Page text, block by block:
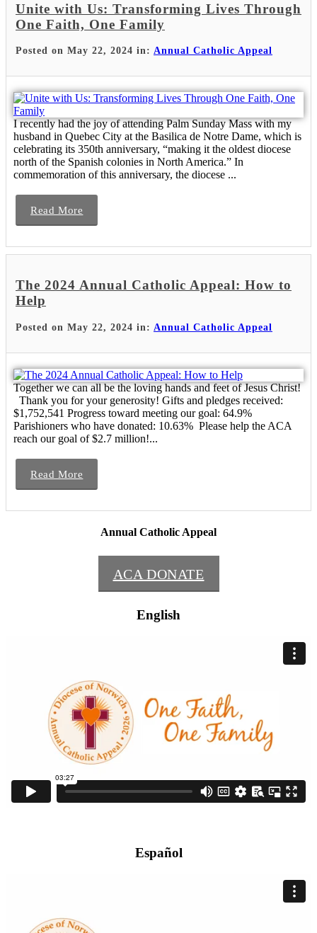
Unite with Us: Transforming Lives Through
One Faith, One Family
Posted on May 22, 2024 in: Annual Catholic Appeal
I recently had the joy of attending Palm Sunday Mass with my
husband in Quebec City at the Basilica de Notre Dame, which is
celebrating its 350th anniversary, “making it the oldest diocese
north of the Spanish colonies in North America.” In
commemoration of this anniversary, the diocese ...
Read More
The 2024 Annual Catholic Appeal: How to
Help
Posted on May 22, 2024 in: Annual Catholic Appeal
Together we can all be the loving hands and feet of Jesus Christ!
Thank you for your generosity! Gifts and pledges received:
$1,752,541 Progress toward meeting our goal: 64.9%
Parishioners who have donated: 10.63% Please help the ACA
reach our goal of $2.7 million!...
Read More
Annual Catholic Appeal
ACA DONATE
English
Español